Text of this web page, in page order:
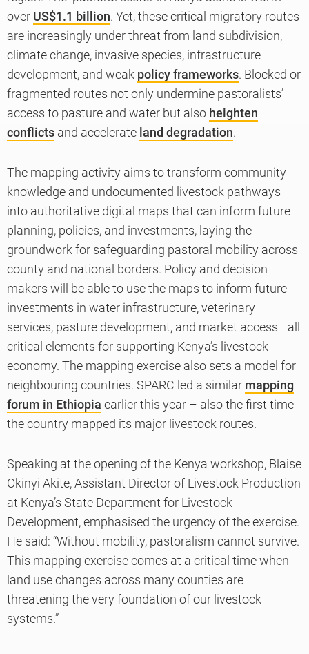
over US$1.1 billion. Yet, these critical migratory routes
are increasingly under threat from land subdivision,
climate change, invasive species, infrastructure
development, and weak policy frameworks. Blocked or
fragmented routes not only undermine pastoralists’
access to pasture and water but also heighten
conflicts and accelerate land degradation.
The mapping activity aims to transform community
knowledge and undocumented livestock pathways
into authoritative digital maps that can inform future
planning, policies, and investments, laying the
groundwork for safeguarding pastoral mobility across
county and national borders. Policy and decision
makers will be able to use the maps to inform future
investments in water infrastructure, veterinary
services, pasture development, and market access—all
critical elements for supporting Kenya’s livestock
economy. The mapping exercise also sets a model for
neighbouring countries. SPARC led a similar mapping
forum in Ethiopia earlier this year – also the first time
the country mapped its major livestock routes.
Speaking at the opening of the Kenya workshop, Blaise
Okinyi Akite, Assistant Director of Livestock Production
at Kenya’s State Department for Livestock
Development, emphasised the urgency of the exercise.
He said: “Without mobility, pastoralism cannot survive.
This mapping exercise comes at a critical time when
land use changes across many counties are
threatening the very foundation of our livestock
systems.”